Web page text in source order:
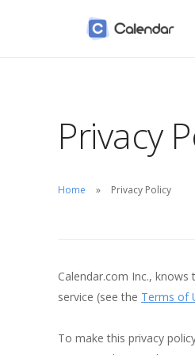
native,
One
Privacy
Home Privacy Policy
Calendar.com Inc.,
service (see the Terms of
To make this privacy